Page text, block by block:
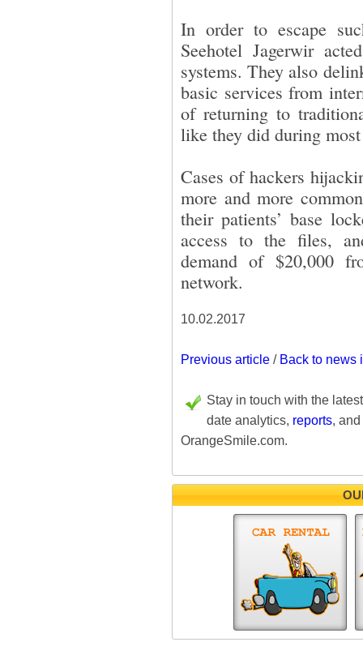
In order to escape
Seehotel Jagerwir
systems. They also
basic services from
of returning to
like they did during
Cases of hackers
more and more
their patients’ base
access to the files,
demand of $20,000
network.
10.02.2017
Previous article/ Back to news
Stay in touch with the
date analytics, reports,
OrangeSmile.com.